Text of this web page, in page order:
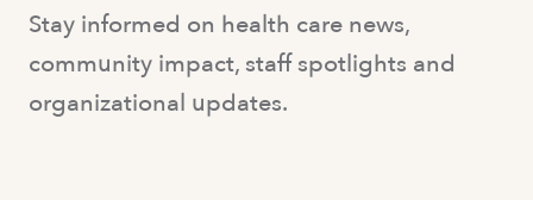
Stay informed on health care news,
community impact, staff spotlights and
organizational updates.